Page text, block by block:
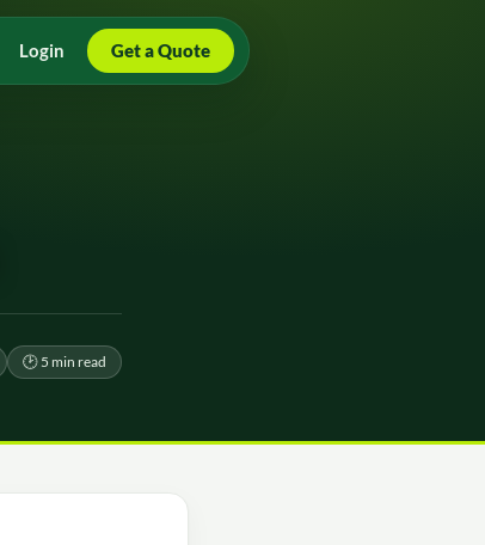
Login Get a Quote
🕑 5 min read